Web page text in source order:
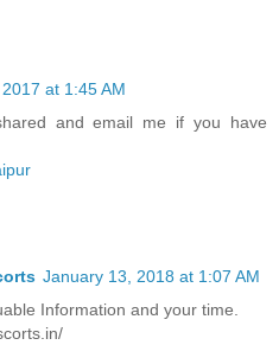
at 1:45 AM
and email me if you have
January 13, 2018 at 1:07 AM
Information and your time.